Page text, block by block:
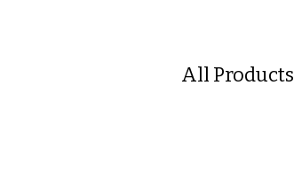
All Products